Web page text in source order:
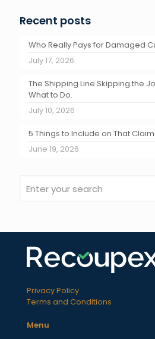
Recent posts
Who Really Pays for Damaged
July 17, 2026
The Shipping Line Skipping the
What to Do.
July 10, 2026
5 Things to Include on That
June 19, 2026
Privacy Policy
Terms and Conditions
Menu